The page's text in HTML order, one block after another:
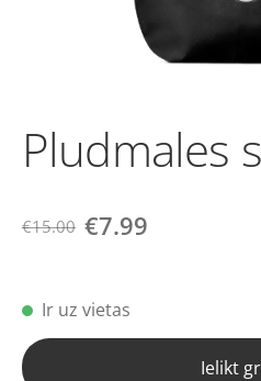
Pludmales
€15.00 €7.99
Ir uz vietas
Ielikt